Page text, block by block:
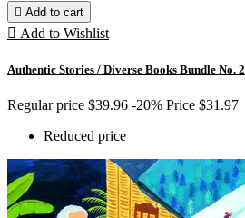
 Add to cart
 Add to Wishlist
Authentic Stories / Diverse Books Bundle No. 2
Regular price $39.96 -20% Price $31.97
Reduced price